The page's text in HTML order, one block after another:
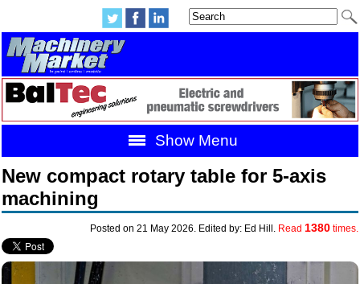
Show Menu
New compact rotary table for 5-axis
machining
Posted on 21 May 2026. Edited by: Ed Hill. Read 1380times.